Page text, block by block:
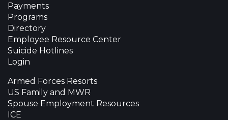
Payments
Programs
Directory
Employee Resource Center
Suicide Hotlines
Login
Armed Forces Resorts
US Family and MWR
Spouse Employment Resources
ICE